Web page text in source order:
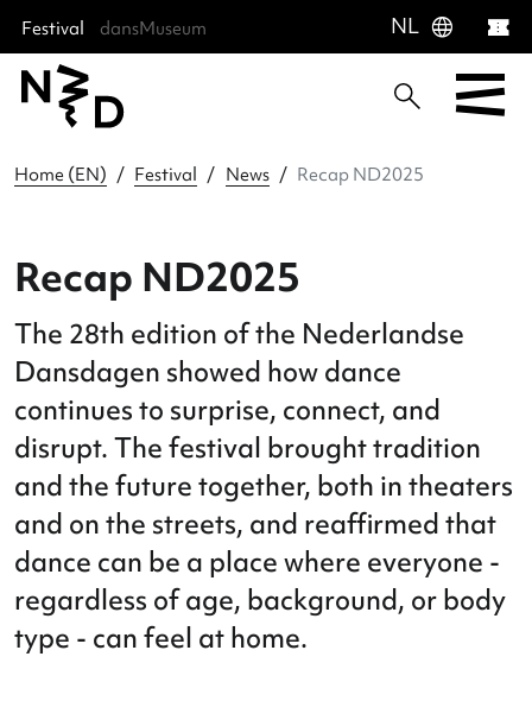
Sla menu over
Ga direct naar hoofdnavigatie
Ga direct naar footer
Festival dansMuseum NL language
Home (EN) Festival News Recap ND2025
Recap ND2025
The 28th edition of the Nederlandse
Dansdagen showed how dance
continues to surprise, connect, and
disrupt. The festival brought
and the future together, both in
and on the streets, and reaffirmed
dance can be a place where
regardless of age, background, or